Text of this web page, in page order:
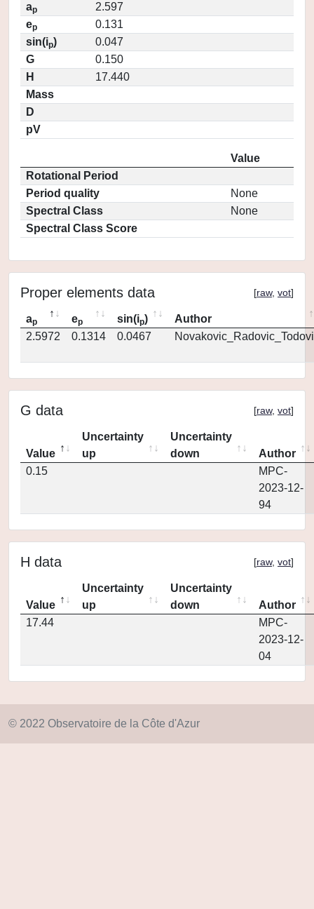
ap
2.597
ep
0.131
sin(ip)
0.047
G
0.150
H
17.440
Mass
D
pV
Value
Rotational Period
Period quality
None
Spectral Class
None
Spectral Class Score
Proper elements data [raw, vot]
ap ep sin(ip)
Author
2.5972
0.1314 0.0467
G data [raw, vot]
Value
Uncertainty
up
Uncertainty
down
Author
0.15
MPC-
2023-12-
94
H data [raw, vot]
Value
Uncertainty
up
Uncertainty
down
Author
17.44
MPC-
2023-12-
04
© 2022 Observatoire de la Côte d'Azur